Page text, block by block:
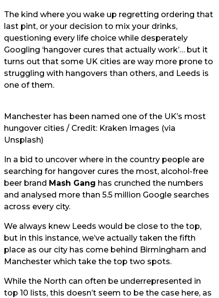
The kind where you wake up regretting ordering that
last pint, or your decision to mix your drinks,
questioning every life choice while desperately
Googling ‘hangover cures that actually work’… but it
turns out that some UK cities are way more prone to
struggling with hangovers than others, and Leeds is
one of them.
Manchester has been named one of the UK’s most
hungover cities / Credit: Kraken Images (via
Unsplash)
In a bid to uncover where in the country people are
searching for hangover cures the most, alcohol-free
beer brand Mash Gang has crunched the numbers
and analysed more than 5.5 million Google searches
across every city.
We always knew Leeds would be close to the top,
but in this instance, we’ve actually taken the fifth
place as our city has come behind Birmingham and
Manchester which take the top two spots.
While the North can often be underrepresented in
top 10 lists, this doesn’t seem to be the case here, as